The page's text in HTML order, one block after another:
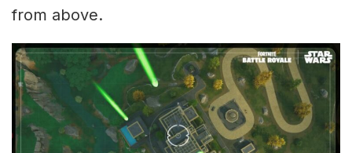
from above.